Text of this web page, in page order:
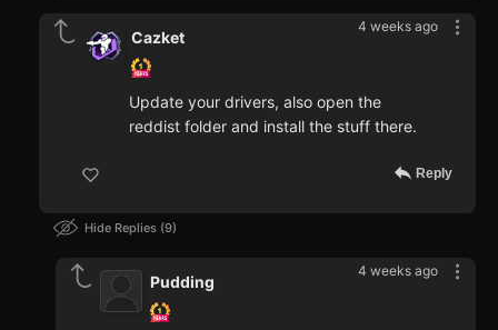
4 weeks ago
Cazket
Update your drivers, also open the
reddist folder and install the stuff there.
Reply
Hide Replies 9
4 weeks ago
Pudding